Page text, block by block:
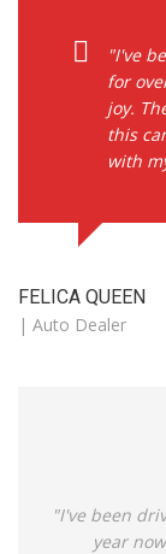
"I've
for
joy.
this
with
FELICA QUEEN
| Auto Dealer
"I've been
year